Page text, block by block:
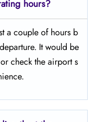
hours?
a couple of hours b
It would be
check the airport s